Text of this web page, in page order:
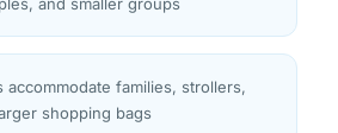
accommodate families, strollers,
shopping bags